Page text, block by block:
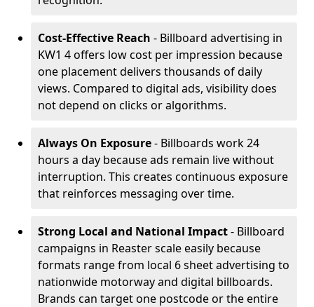
Cost-Effective Reach - Billboard advertising in
KW1 4 offers low cost per impression because
one placement delivers thousands of daily
views. Compared to digital ads, visibility does
not depend on clicks or algorithms.
Always On Exposure- Billboards work 24
hours a day because ads remain live without
interruption. This creates continuous exposure
that reinforces messaging over time.
Strong Local and National Impact- Billboard
campaigns in Reaster scale easily because
formats range from local 6 sheet advertising to
nationwide motorway and digital billboards.
Brands can target one postcode or the entire